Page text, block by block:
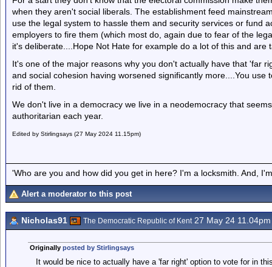
when they aren't social liberals. The establishment feed
use the legal system to hassle them and security services or fund
employers to fire them (which most do, again due to fear of the
it's deliberate....Hope Not Hate for example do a lot of this and
It's one of the major reasons why you don't actually have that 'far
and social cohesion having worsened significantly more....You
rid of them.
We don't live in a democracy we live in a neodemocracy that
authoritarian each year.
Edited by Stirlingsays (27 May 2024 11.15pm)
'Who are you and how did you get in here? I'm a locksmith. And,
Alert a moderator to this post
Nicholas91 The Democratic Republic of Kent27 May 24 11.04pm
Originally posted by Stirlingsays
It would be nice to actually have a 'far right' option to vote for in